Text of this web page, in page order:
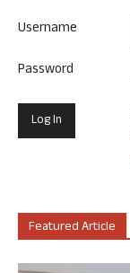
Username
Password
Featured Article